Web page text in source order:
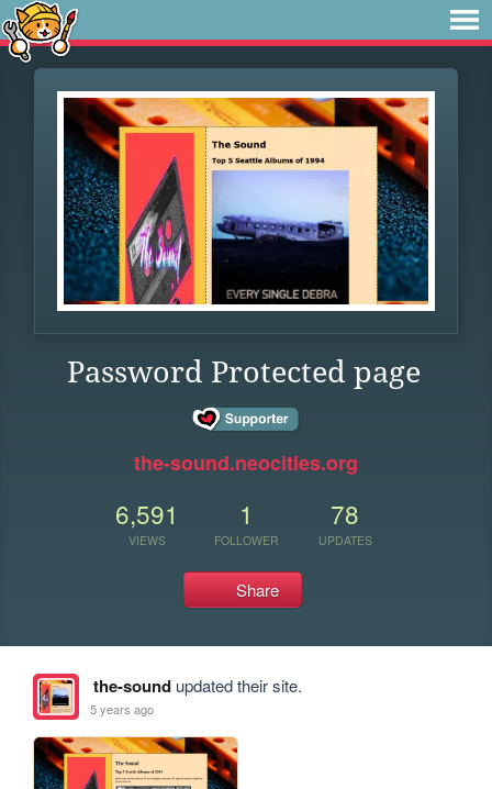
Password Protected page
the-sound.neocities.org
6,591
VIEWS
1
FOLLOWER
78
UPDATES
Share
the-soundupdated their site.
5 years ago